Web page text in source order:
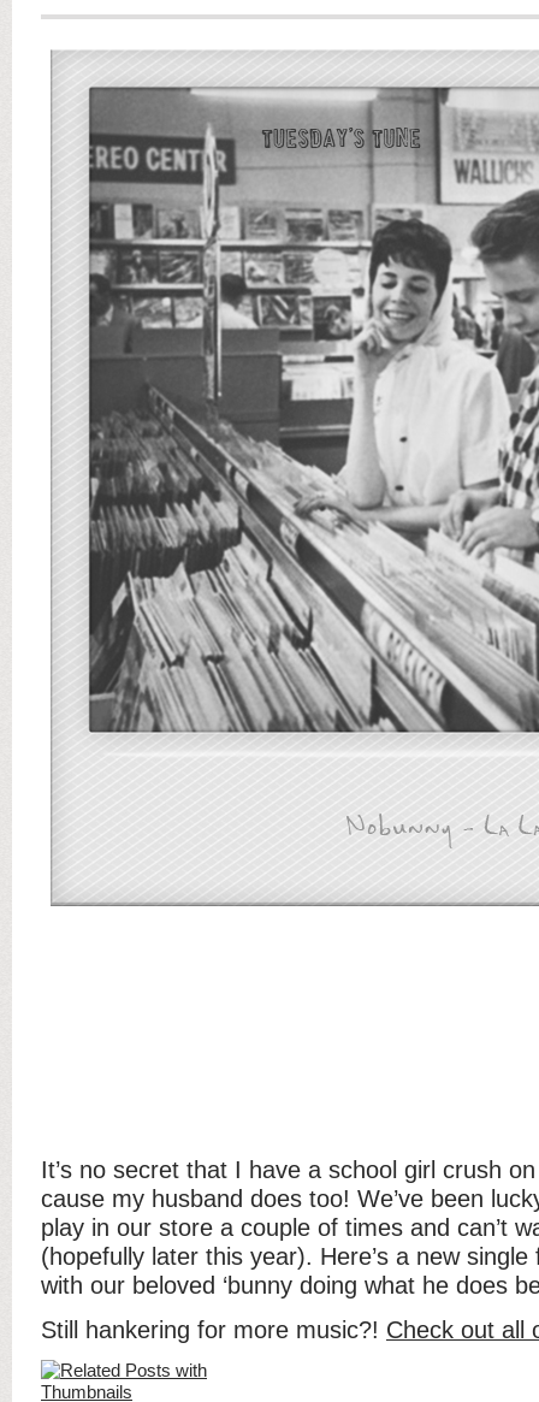
It’s no secret that I have a school girl crush
cause my husband does too! We’ve been
play in our store a couple of times and can’t
(hopefully later this year). Here’s a new
with our beloved ‘bunny doing what he does
Still hankering for more music?! Check out all